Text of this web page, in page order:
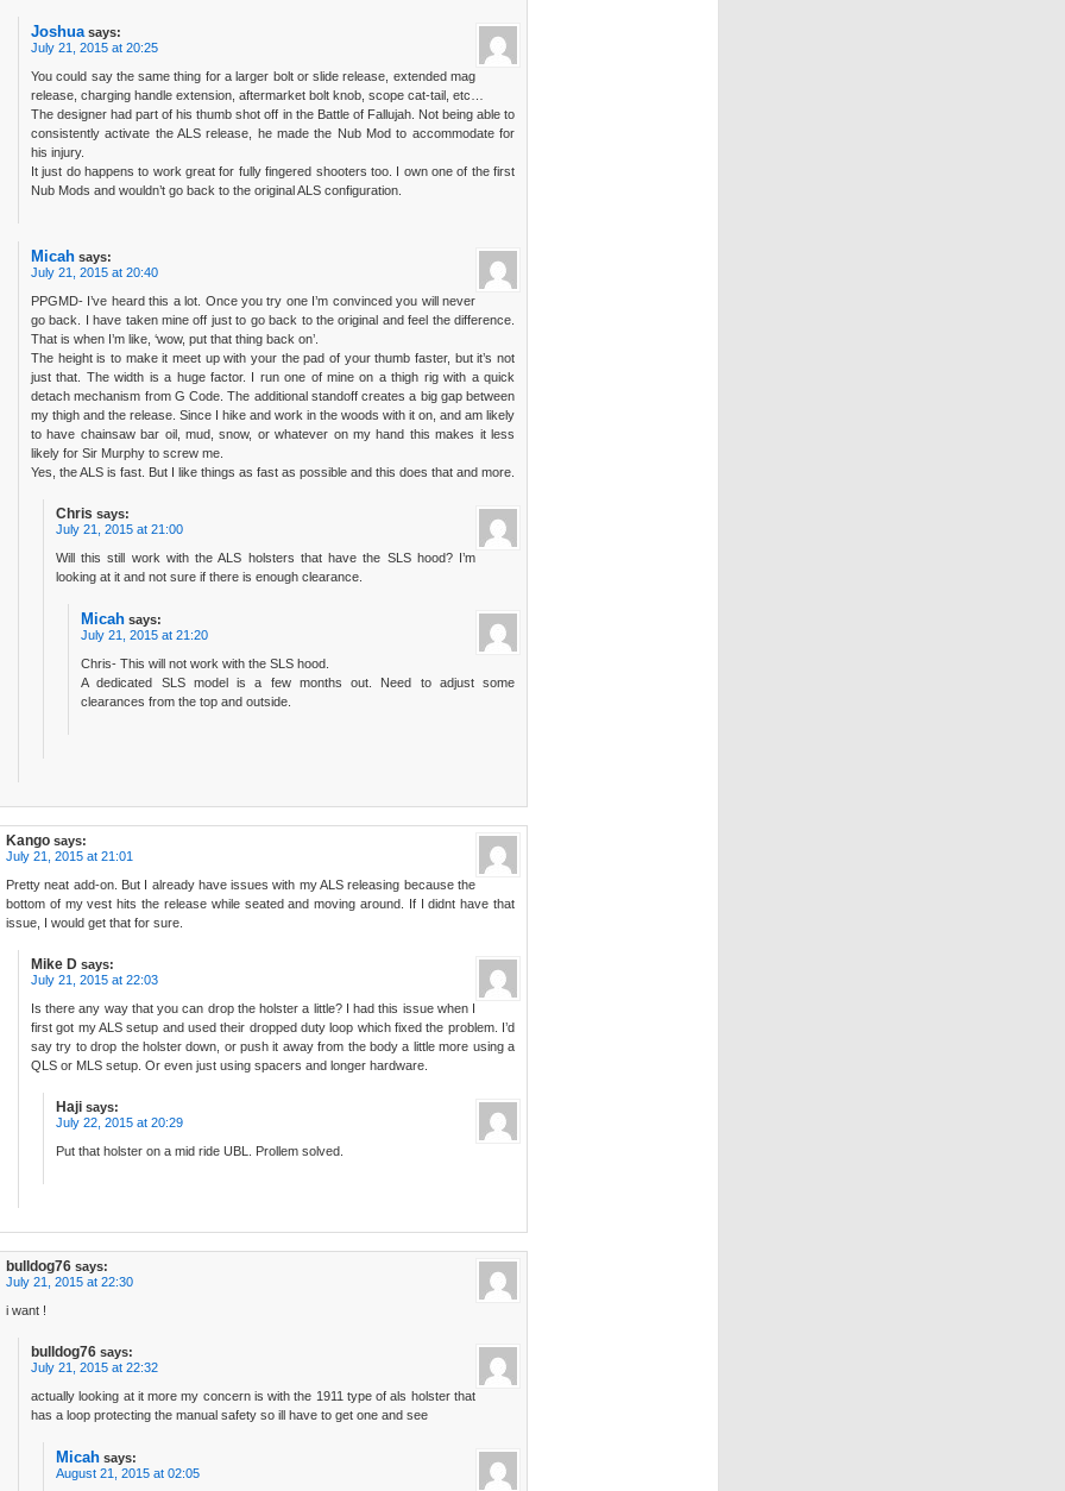
Joshua says:
July 21, 2015 at 20:25
You could say the same thing for a larger bolt or slide release, extended mag
release, charging handle extension, aftermarket bolt knob, scope cat-tail, etc…
The designer had part of his thumb shot off in the Battle of Fallujah. Not being able to
consistently activate the ALS release, he made the Nub Mod to accommodate for
his injury.
It just do happens to work great for fully fingered shooters too. I own one of the first
Nub Mods and wouldn’t go back to the original ALS configuration.
Micah says:
July 21, 2015 at 20:40
PPGMD- I’ve heard this a lot. Once you try one I’m convinced you will never
go back. I have taken mine off just to go back to the original and feel the difference.
That is when I’m like, ‘wow, put that thing back on’.
The height is to make it meet up with your the pad of your thumb faster, but it’s not
just that. The width is a huge factor. I run one of mine on a thigh rig with a quick
detach mechanism from G Code. The additional standoff creates a big gap between
my thigh and the release. Since I hike and work in the woods with it on, and am likely
to have chainsaw bar oil, mud, snow, or whatever on my hand this makes it less
likely for Sir Murphy to screw me.
Yes, the ALS is fast. But I like things as fast as possible and this does that and more.
Chris says:
July 21, 2015 at 21:00
Will this still work with the ALS holsters that have the SLS hood? I’m
looking at it and not sure if there is enough clearance.
Micah says:
July 21, 2015 at 21:20
Chris- This will not work with the SLS hood.
A dedicated SLS model is a few months out. Need to adjust some
clearances from the top and outside.
Kango says:
July 21, 2015 at 21:01
Pretty neat add-on. But I already have issues with my ALS releasing because the
bottom of my vest hits the release while seated and moving around. If I didnt have that
issue, I would get that for sure.
Mike D says:
July 21, 2015 at 22:03
Is there any way that you can drop the holster a little? I had this issue when I
first got my ALS setup and used their dropped duty loop which fixed the problem. I’d
say try to drop the holster down, or push it away from the body a little more using a
QLS or MLS setup. Or even just using spacers and longer hardware.
Haji says:
July 22, 2015 at 20:29
Put that holster on a mid ride UBL. Prollem solved.
bulldog76 says:
July 21, 2015 at 22:30
i want !
bulldog76 says:
July 21, 2015 at 22:32
actually looking at it more my concern is with the 1911 type of als holster that
has a loop protecting the manual safety so ill have to get one and see
Micah says:
August 21, 2015 at 02:05